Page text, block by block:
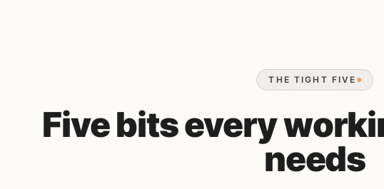
THE TIGHT FIVE
Five bits every
needs